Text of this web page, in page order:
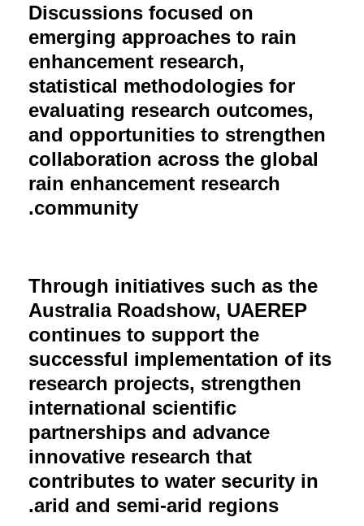
Discussions focused on
emerging approaches to rain
enhancement research,
statistical methodologies for
evaluating research outcomes,
and opportunities to strengthen
collaboration across the global
rain enhancement research
community.
Through initiatives such as the
Australia Roadshow, UAEREP
continues to support the
successful implementation of its
research projects, strengthen
international scientific
partnerships and advance
innovative research that
contributes to water security in
arid and semi-arid regions.